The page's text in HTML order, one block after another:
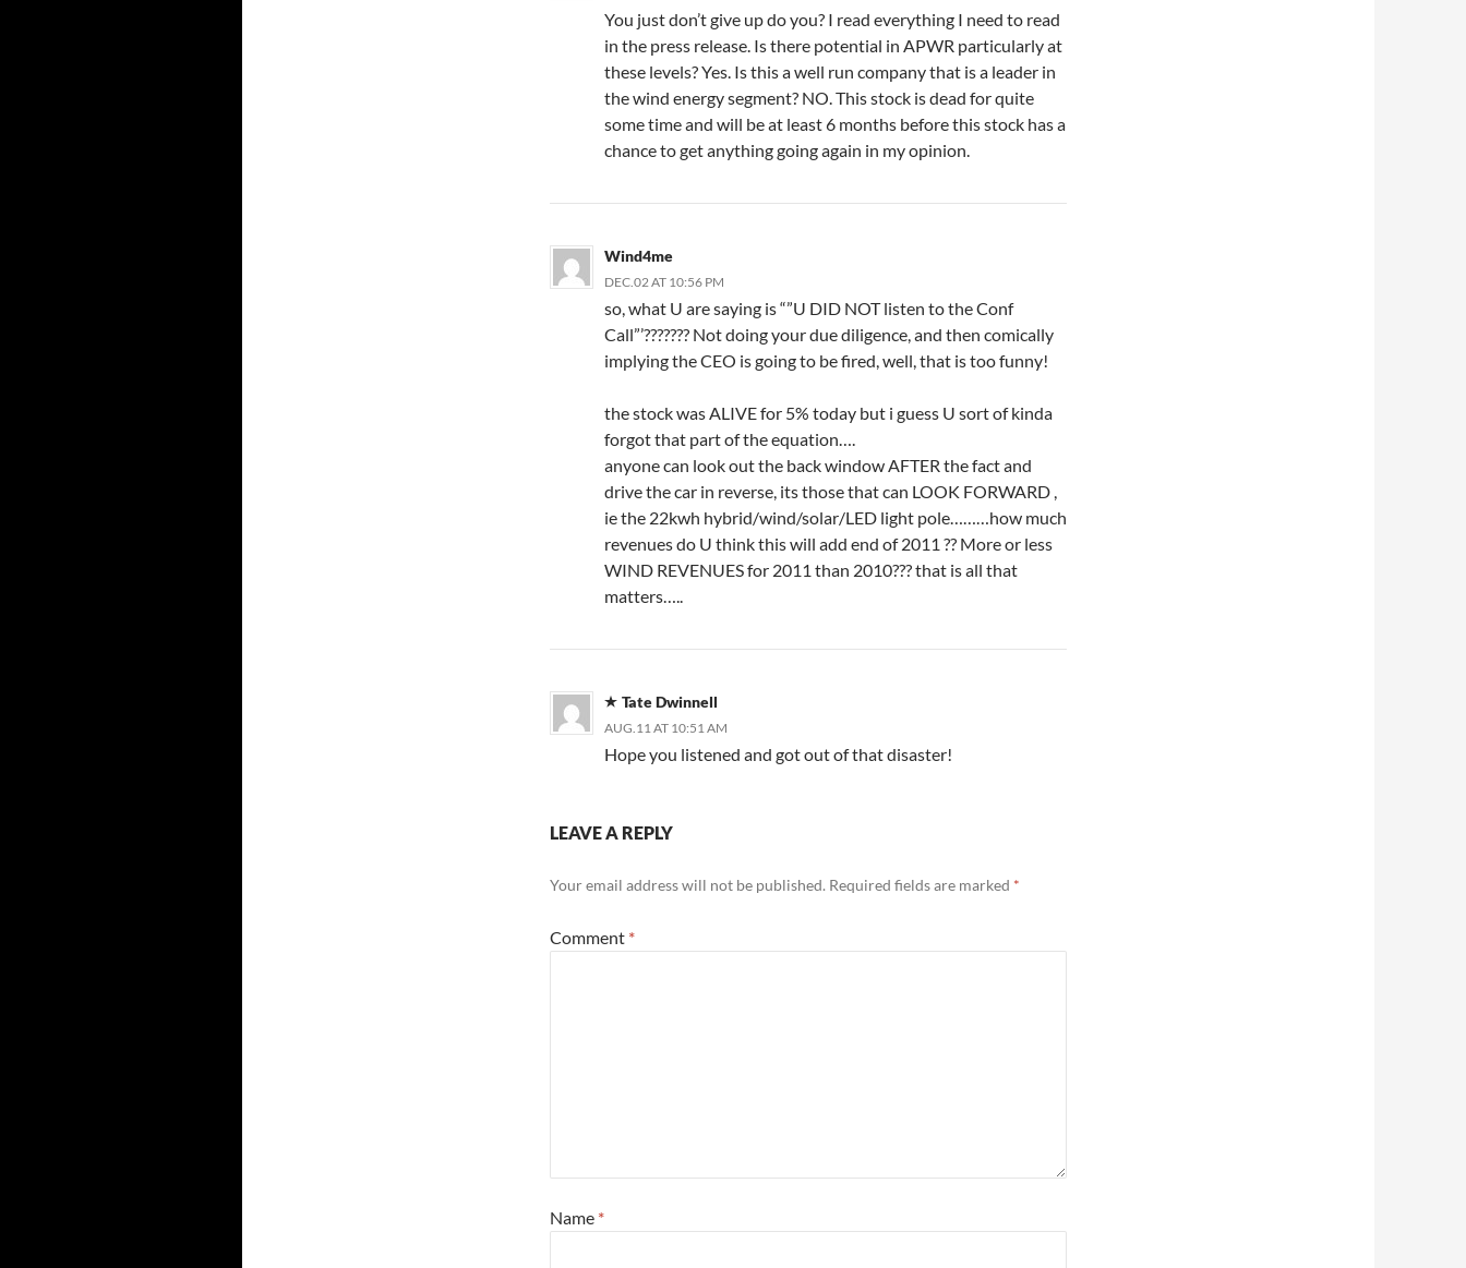
You just don’t give up do you? I read everything I need to read
in the press release. Is there potential in APWR particularly at
these levels? Yes. Is this a well run company that is a leader in
the wind energy segment? NO. This stock is dead for quite
some time and will be at least 6 months before this stock has a
chance to get anything going again in my opinion.
Wind4me
DEC.02 AT 10:56 PM
so, what U are saying is “”U DID NOT listen to the Conf
Call”’??????? Not doing your due diligence, and then comically
implying the CEO is going to be fired, well, that is too funny!
the stock was ALIVE for 5% today but i guess U sort of kinda
forgot that part of the equation….
anyone can look out the back window AFTER the fact and
drive the car in reverse, its those that can LOOK FORWARD ,
ie the 22kwh hybrid/wind/solar/LED light pole………how much
revenues do U think this will add end of 2011 ?? More or less
WIND REVENUES for 2011 than 2010??? that is all that
matters…..
Tate Dwinnell
AUG.11 AT 10:51 AM
Hope you listened and got out of that disaster!
LEAVE A REPLY
Your email address will not be published. Required fields are marked *
Comment *
Name *